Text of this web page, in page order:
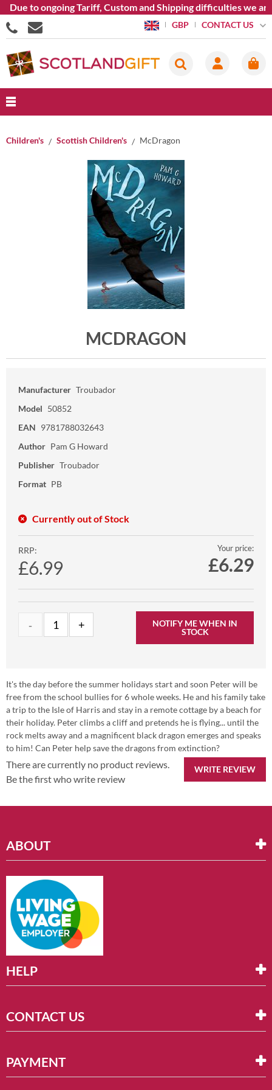
Due to ongoing Tariff, Custom and Shipping difficulties we
GBP CONTACT US
Children's Scottish Children's McDragon
MCDRAGON
Manufacturer Troubador
Model 50852
EAN 9781788032643
Author Pam G Howard
Publisher Troubador
Format PB
Currently out of Stock
RRP:
£6.99
Your price:
£6.29
NOTIFY ME WHEN IN
STOCK
It's the day before the summer holidays start and soon Peter will be
free from the school bullies for 6 whole weeks. He and his family take
a trip to the Isle of Harris and stay in a remote cottage by a beach for
their holiday. Peter climbs a cliff and pretends he is flying... until the
rock melts away and a magnificent black dragon emerges and speaks
to him! Can Peter help save the dragons from extinction?
WRITE REVIEW
There are currently no product reviews.
Be the first who write review
ABOUT
HELP
CONTACT US
PAYMENT